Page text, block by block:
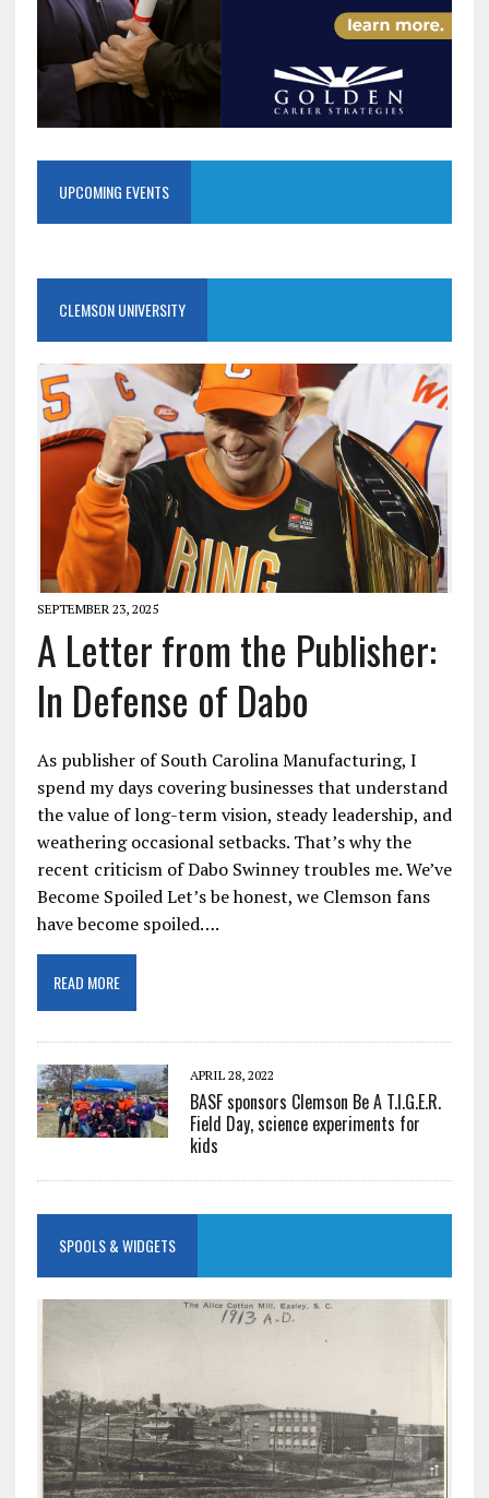
UPCOMING EVENTS
CLEMSON UNIVERSITY
SEPTEMBER 23, 2025
A Letter from the Publisher:
In Defense of Dabo
As publisher of South Carolina Manufacturing, I
spend my days covering businesses that understand
the value of long-term vision, steady leadership, and
weathering occasional setbacks. That’s why the
recent criticism of Dabo Swinney troubles me. We’ve
Become Spoiled Let’s be honest, we Clemson fans
have become spoiled….
READ MORE
APRIL 28, 2022
BASF sponsors Clemson Be A T.I.G.E.R.
Field Day, science experiments for
kids
SPOOLS & WIDGETS